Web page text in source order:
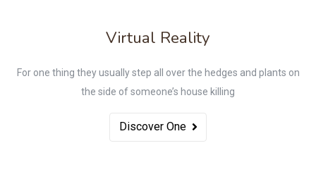
Virtual Reality
For one thing they usually step all over the hedges and plants on
the side of someone’s house killing
Discover One